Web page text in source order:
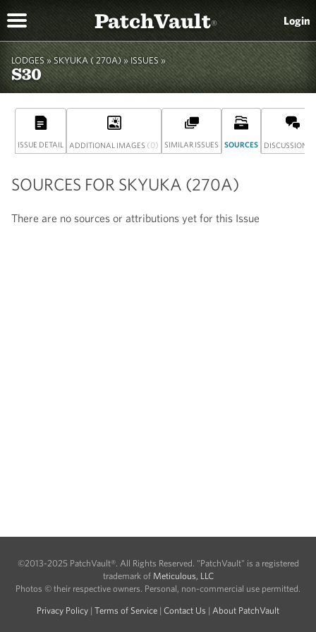
PatchVault® Login
LODGES »SKYUKA ( 270A)» ISSUES »
S30
ISSUE DETAIL ADDITIONAL IMAGES (0) SIMILAR ISSUES SOURCES DISCUSSION
SOURCES FOR SKYUKA (270A)
There are no sources or attributions yet for this Issue
©2013-2025 PatchVault®. All Rights Reserved. "PatchVault" is a registered
trademark of Meticulous, LLC
Photos © their respective owners. Personal, non-commercial use permitted.
Privacy Policy | Terms of Service | Contact Us | About PatchVault